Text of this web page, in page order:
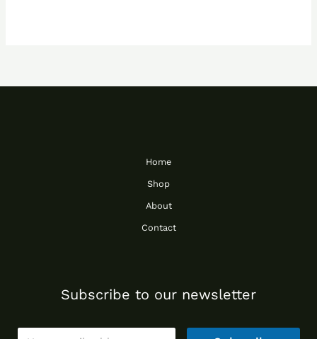
Home
Shop
About
Contact
Subscribe to our newsletter
E